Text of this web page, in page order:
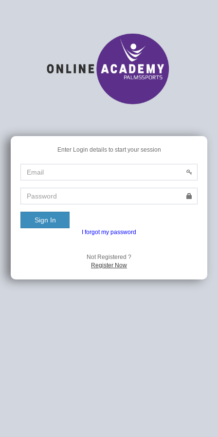
Enter Login details to start your session
Sign In
I forgot my password
Not Registered ?
Register Now